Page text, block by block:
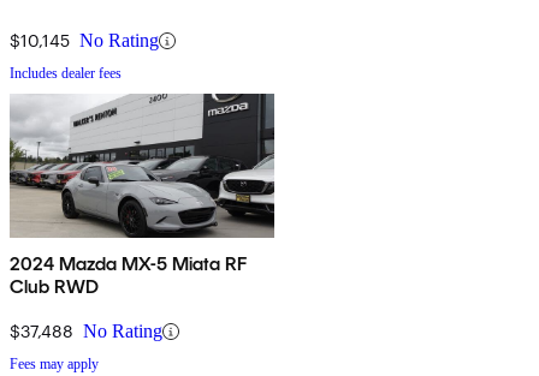
$10,145 No Rating
Includes dealer fees
2024 Mazda MX-5 Miata RF
Club RWD
$37,488 No Rating
Fees may apply